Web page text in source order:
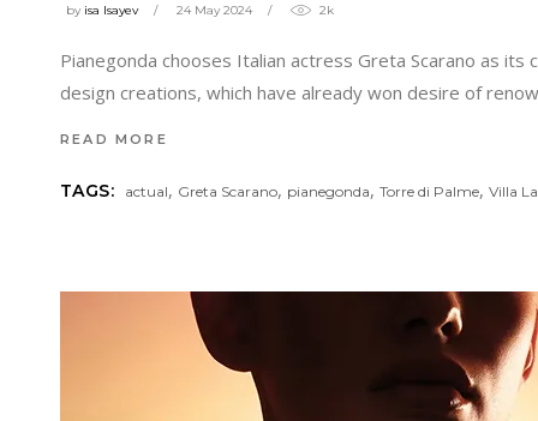
by isa Isayev 24 May 2024 2k
Pianegonda chooses Italian actress Greta Scarano as
design creations, which have already won desire of
READ MORE
TAGS: actual, Greta Scarano, pianegonda,Torre di Palme,Villa